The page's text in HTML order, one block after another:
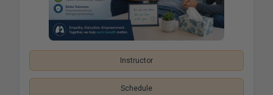
Instructor
Schedule